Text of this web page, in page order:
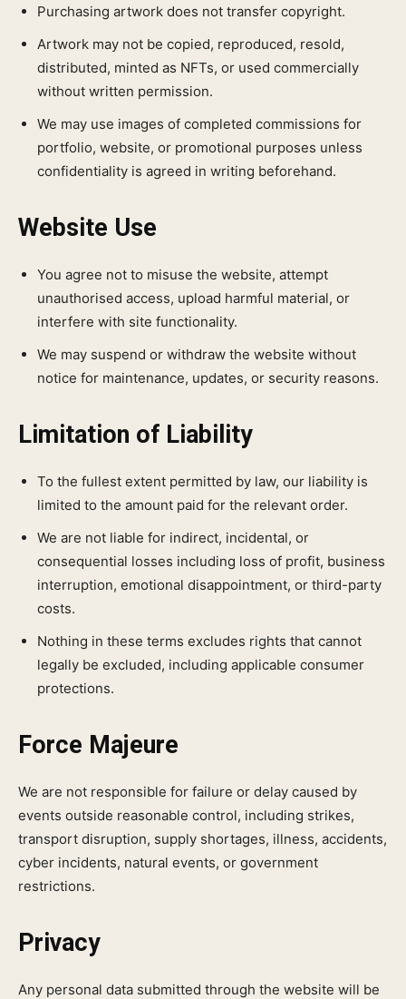
Purchasing artwork does not transfer copyright.
Artwork may not be copied, reproduced, resold,
distributed, minted as NFTs, or used commercially
without written permission.
We may use images of completed commissions for
portfolio, website, or promotional purposes unless
confidentiality is agreed in writing beforehand.
Website Use
You agree not to misuse the website, attempt
unauthorised access, upload harmful material, or
interfere with site functionality.
We may suspend or withdraw the website without
notice for maintenance, updates, or security reasons.
Limitation of Liability
To the fullest extent permitted by law, our liability is
limited to the amount paid for the relevant order.
We are not liable for indirect, incidental, or
consequential losses including loss of profit, business
interruption, emotional disappointment, or third-party
costs.
Nothing in these terms excludes rights that cannot
legally be excluded, including applicable consumer
protections.
Force Majeure
We are not responsible for failure or delay caused by
events outside reasonable control, including strikes,
transport disruption, supply shortages, illness, accidents,
cyber incidents, natural events, or government
restrictions.
Privacy
Any personal data submitted through the website will be